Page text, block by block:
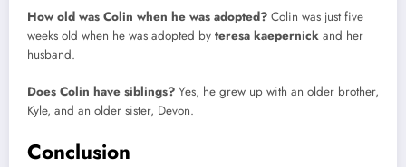
How old was Colin when he was adopted? Colin was just five
weeks old when he was adopted by teresa kaepernick and her
husband.
Does Colin have siblings? Yes, he grew up with an older brother,
Kyle, and an older sister, Devon.
Conclusion